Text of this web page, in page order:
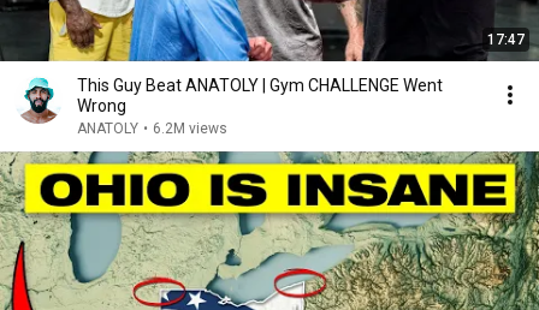
17:47
This Guy Beat ANATOLY | Gym CHALLENGE Went
Wrong
ANATOLY • 6.2M views